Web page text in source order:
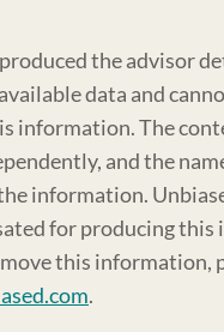
the advisor
data and
information. The
and the
information.
for producing
this information,
.